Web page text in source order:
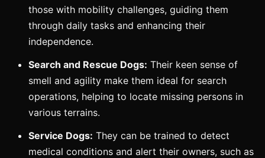
those with mobility challenges, guiding them
through daily tasks and enhancing their
independence.
Search and Rescue Dogs: Their keen sense of
smell and agility make them ideal for search
operations, helping to locate missing persons in
various terrains.
Service Dogs: They can be trained to detect
medical conditions and alert their owners, such as